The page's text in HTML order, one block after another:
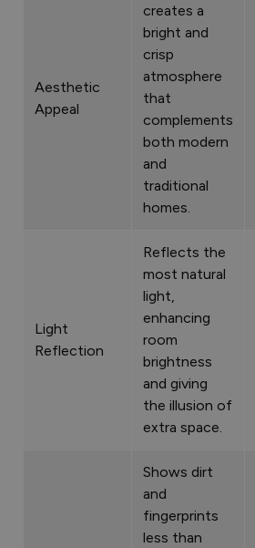
Aesthetic
Appeal
creates a
bright and
crisp
atmosphere
that
complements
both modern
and
traditional
homes.
Light
Reflection
Reflects the
most natural
light,
enhancing
room
brightness
and giving
the illusion of
extra space.
Shows dirt
and
fingerprints
less than